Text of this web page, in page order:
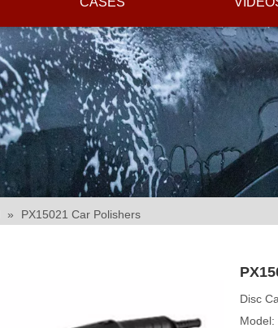
» PX15021 Car Polishers
Disc
Model: